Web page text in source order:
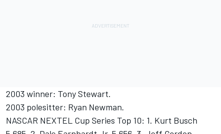
2003 winner: Tony Stewart.
2003 polesitter: Ryan Newman.
NASCAR NEXTEL Cup Series Top 10: 1. Kurt Busch